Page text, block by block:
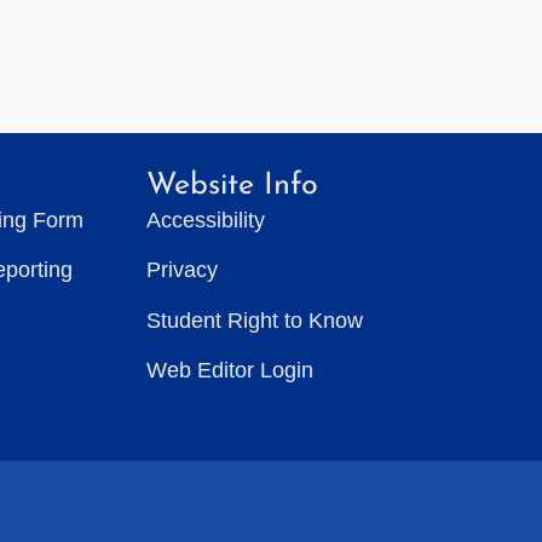
Form
Website Info
Accessibility
Privacy
Student Right to Know
Web Editor Login